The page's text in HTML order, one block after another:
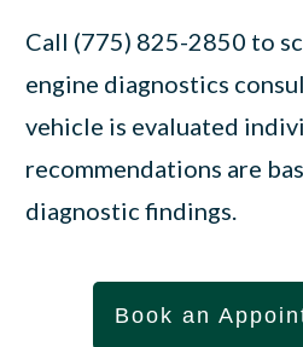
Call (775) 825-2850 to
engine diagnostics
vehicle is evaluated
recommendations are
diagnostic findings.
Book an